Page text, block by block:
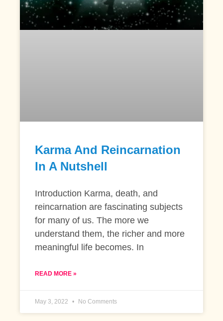
Karma And Reincarnation
In A Nutshell
Introduction Karma, death, and
reincarnation are fascinating subjects
for many of us. The more we
understand them, the richer and more
meaningful life becomes. In
READ MORE »
May 3, 2022 No Comments